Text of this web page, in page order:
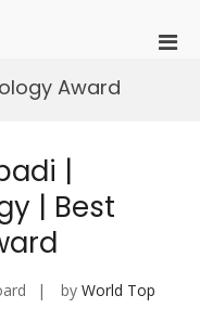
Award
|
| Best
by World Top